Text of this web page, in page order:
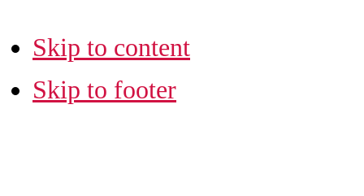
Skip to content
Skip to footer